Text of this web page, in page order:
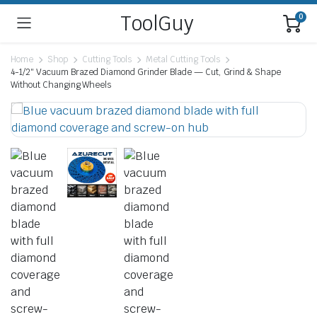
ToolGuy 0
Home Shop Cutting Tools
Metal Cutting Tools
4-1/2″ Vacuum Brazed Diamond Grinder Blade — Cut, Grind & Shape
Without Changing Wheels